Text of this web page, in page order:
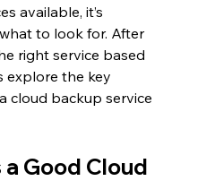
available, it’s
to look for. After
right service based
explore the key
cloud backup service
Good Cloud